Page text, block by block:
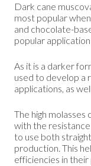
Dark cane
most popular
and chocolate-
popular
As it is a darker
used to develop a
applications, as
The high
with the
to use both
production. This
efficiencies in their